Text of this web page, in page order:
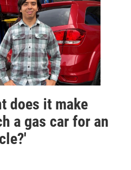
does it make
a gas car for an